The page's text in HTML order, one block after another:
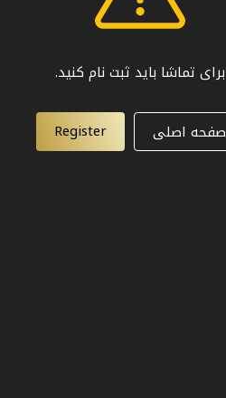
برای تماشا باید ثبت نام کنید.
صفحه اصلی Register